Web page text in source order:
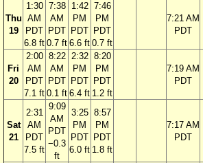
Thu
19
1:30
AM
PDT
6.8 ft
7:38
AM
PDT
0.7 ft
1:42
PM
PDT
6.6 ft
7:46
PM
PDT
0.7 ft
7:21 AM
PDT
Fri
20
2:00
AM
PDT
7.1 ft
8:22
AM
PDT
0.1 ft
2:32
PM
PDT
6.4 ft
8:20
PM
PDT
1.2 ft
7:19 AM
PDT
Sat
21
2:31
AM
PDT
7.5 ft
9:09
AM
PDT
−0.3
ft
3:25
PM
PDT
6.0 ft
8:57
PM
PDT
1.8 ft
7:17 AM
PDT